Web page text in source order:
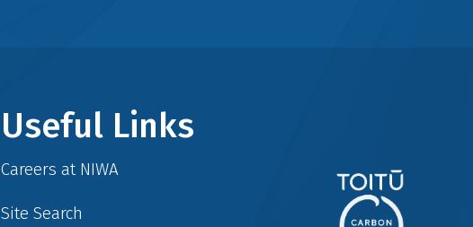
Useful Links
Careers at NIWA
Site Search